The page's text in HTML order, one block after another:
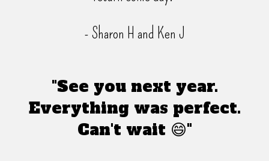
- Sharon H and Ken J
"See you next year.
Everything was perfect.
Can't wait 😄"